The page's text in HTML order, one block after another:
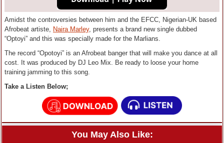
Amidst the controversies between him and the EFCC, Nigerian-UK based
Afrobeat artiste, Naira Marley, presents a brand new single dubbed
“Optoyi” and this was specially made for the Marlians.
The record “Opotoyi” is an Afrobeat banger that will make you dance at all
cost. It was produced by DJ Leo Mix. Be ready to loose your home
training jamming to this song.
Take a Listen Below;
You May Also Like: